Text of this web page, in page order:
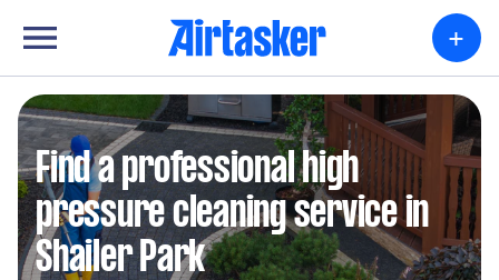
+
Find a professional high
pressure cleaning service in
Shailer Park